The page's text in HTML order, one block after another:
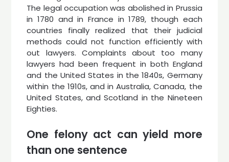
The legal occupation was abolished in Prussia
in 1780 and in France in 1789, though each
countries finally realized that their judicial
methods could not function efficiently with
out lawyers. Complaints about too many
lawyers had been frequent in both England
and the United States in the 1840s, Germany
within the 1910s, and in Australia, Canada, the
United States, and Scotland in the Nineteen
Eighties.
One felony act can yield more
than one sentence